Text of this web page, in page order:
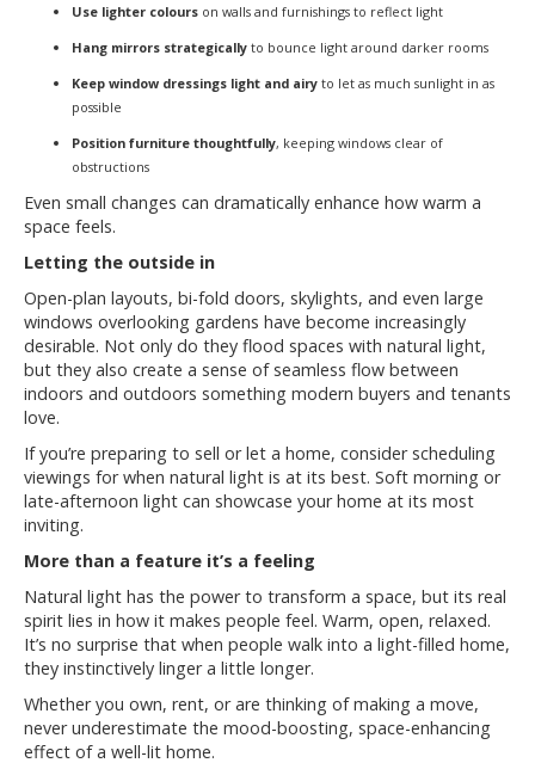
Use lighter colours on walls and furnishings to reflect light
Hang mirrors strategically to bounce light around darker rooms
Keep window dressings light and airy to let as much sunlight in as
possible
Position furniture thoughtfully, keeping windows clear of
obstructions
Even small changes can dramatically enhance how warm a
space feels.
Letting the outside in
Open-plan layouts, bi-fold doors, skylights, and even large
windows overlooking gardens have become increasingly
desirable. Not only do they flood spaces with natural light,
but they also create a sense of seamless flow between
indoors and outdoors something modern buyers and tenants
love.
If you’re preparing to sell or let a home, consider scheduling
viewings for when natural light is at its best. Soft morning or
late-afternoon light can showcase your home at its most
inviting.
More than a feature it’s a feeling
Natural light has the power to transform a space, but its real
spirit lies in how it makes people feel. Warm, open, relaxed.
It’s no surprise that when people walk into a light-filled home,
they instinctively linger a little longer.
Whether you own, rent, or are thinking of making a move,
never underestimate the mood-boosting, space-enhancing
effect of a well-lit home.